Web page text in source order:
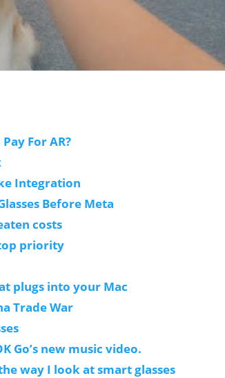
For AR?
Integration
Before Meta
costs
top priority
plugs into your Mac
Trade War
Go’s new music video.
way I look at smart glasses